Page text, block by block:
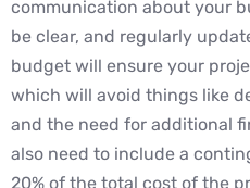
communication about your
be clear, and regularly
budget will ensure your
which will avoid things like
and the need for additional
also need to include a
20% of the total cost of the